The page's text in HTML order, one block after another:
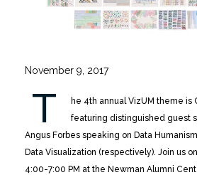
November 9, 2017
T
he 4th annual VizUM theme is
featuring distinguished guest
Angus Forbes speaking on Data
Data Visualization (respectively). Join us
4:00-7:00 PM at the Newman Alumni